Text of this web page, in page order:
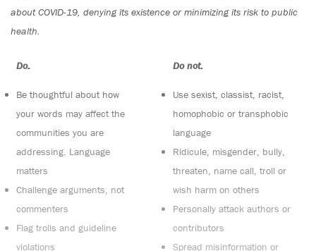
about COVID-19, denying its existence or minimizing its risk to public
health.
Do:
Be thoughtful about how
your words may affect the
communities you are
addressing. Language
matters
Challenge arguments, not
commenters
Flag trolls and guideline
violations
Do not:
Use sexist, classist, racist,
homophobic or transphobic
language
Ridicule, misgender, bully,
threaten, name call, troll or
wish harm on others
Personally attack authors or
contributors
Spread misinformation or